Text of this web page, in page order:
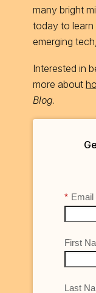
many bright
today to
emerging
Interested in
more about
Blog
* Email
First
Last